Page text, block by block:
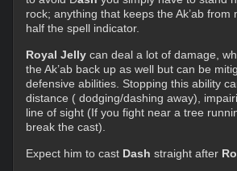
rock; anything that keeps the Ak’ab from
half the spell indicator.
Royal Jelly can deal a lot of damage,
the Ak’ab back up as well but can be
defensive abilities. Stopping this ability
distance ( dodging/dashing away),
line of sight (If you fight near a tree
break the cast).
Expect him to cast Dash straight after